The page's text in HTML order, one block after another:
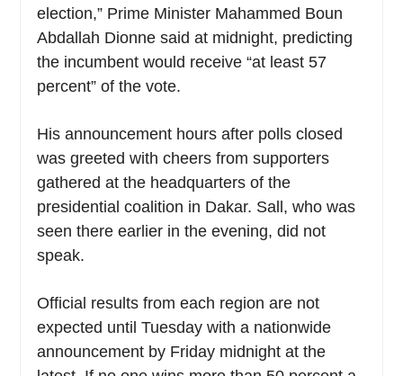
election,” Prime Minister Mahammed Boun
Abdallah Dionne said at midnight, predicting
the incumbent would receive “at least 57
percent” of the vote.
His announcement hours after polls closed
was greeted with cheers from supporters
gathered at the headquarters of the
presidential coalition in Dakar. Sall, who was
seen there earlier in the evening, did not
speak.
Official results from each region are not
expected until Tuesday with a nationwide
announcement by Friday midnight at the